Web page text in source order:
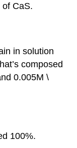
CaS.
in solution
composed
0.005M \
100%.